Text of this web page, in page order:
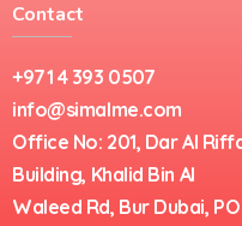
Contact
+971 4 393 0507
info@simalme.com
Office No: 201, Dar Al
Building, Khalid Bin Al
Waleed Rd, Bur Dubai, PO